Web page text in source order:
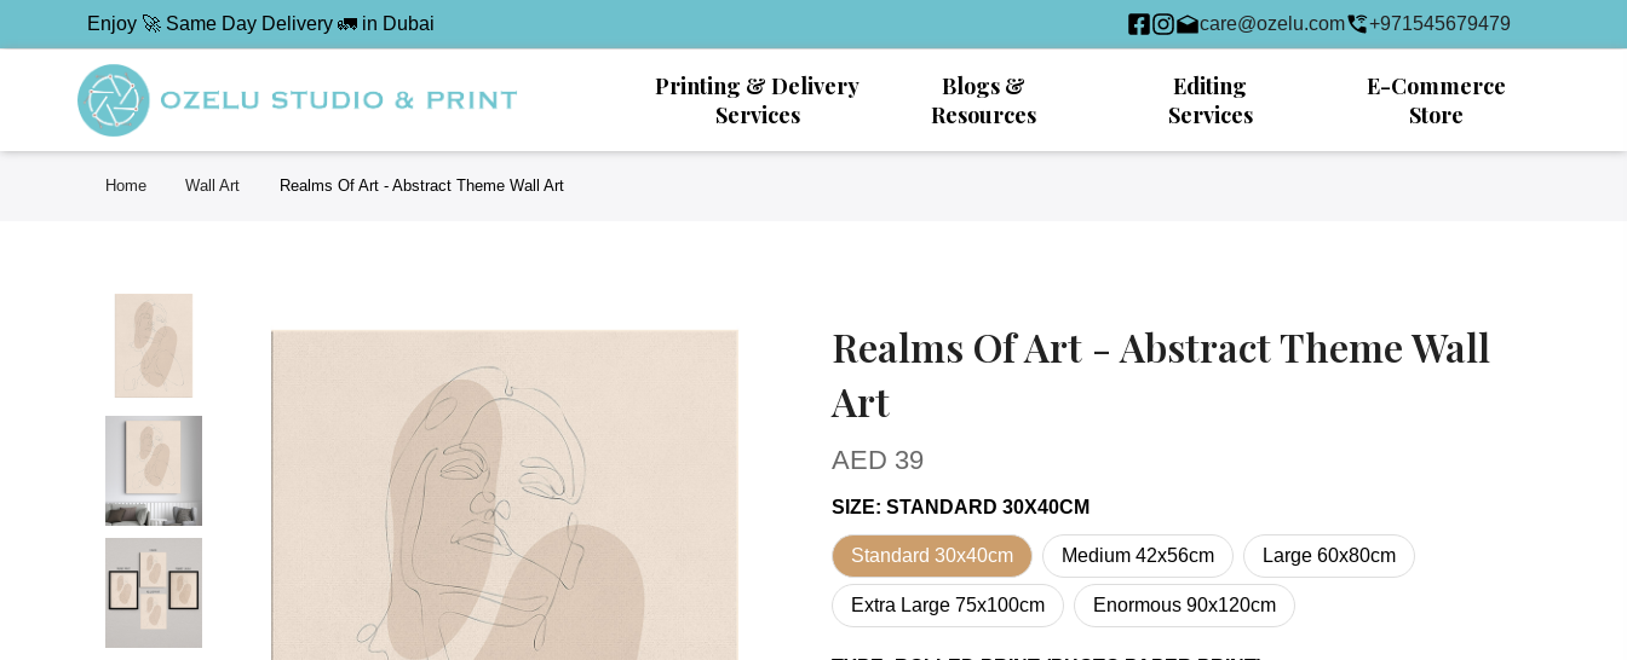
Enjoy 🚀 Same Day Delivery 🚛 in Dubai care@ozelu.com +971545679479
Printing & Delivery
Services
Blogs &
Resources
Editing
Services
E-Commerce
Store
Home Wall Art Realms Of Art - Abstract Theme Wall Art
Realms Of Art - Abstract Theme Wall
Art
AED 39
SIZE: STANDARD 30X40CM
Standard 30x40cm Medium 42x56cm Large 60x80cm
Extra Large 75x100cm Enormous 90x120cm